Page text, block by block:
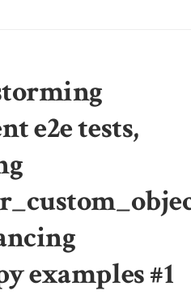
e2e tests,
examples #1